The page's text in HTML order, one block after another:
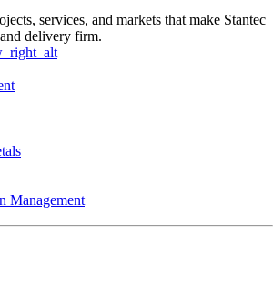
services, and markets that make Stantec
delivery firm.
Management